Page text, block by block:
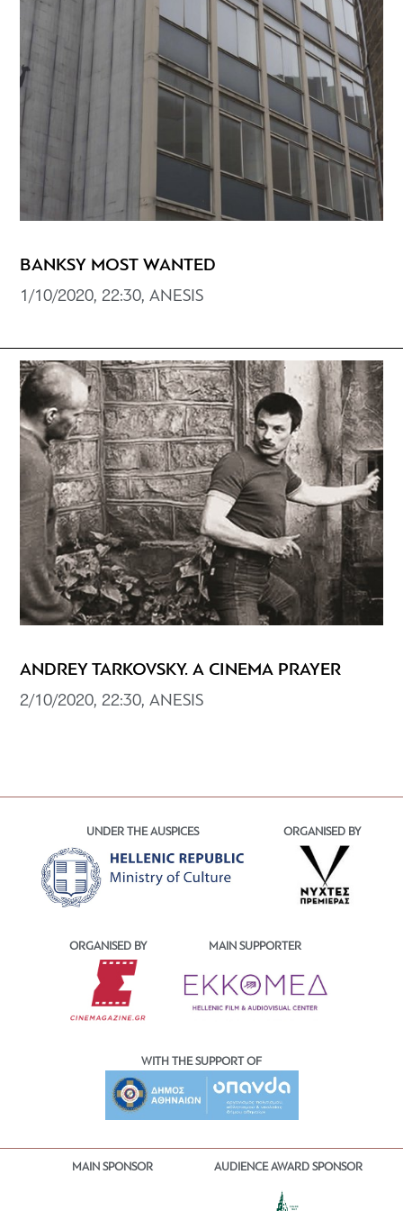
BANKSY MOST WANTED
1/10/2020, 22:30, ANESIS
ANDREY TARKOVSKY. A CINEMA PRAYER
2/10/2020, 22:30, ANESIS
UNDER THE AUSPICES ORGANISED BY
ORGANISED BY MAIN SUPPORTER
WITH THE SUPPORT OF
MAIN SPONSOR AUDIENCE AWARD SPONSOR